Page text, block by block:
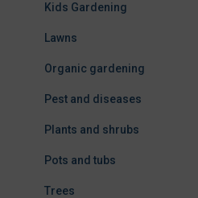
Kids Gardening
Lawns
Organic gardening
Pest and diseases
Plants and shrubs
Pots and tubs
Trees